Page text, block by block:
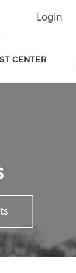
Login
CENTER